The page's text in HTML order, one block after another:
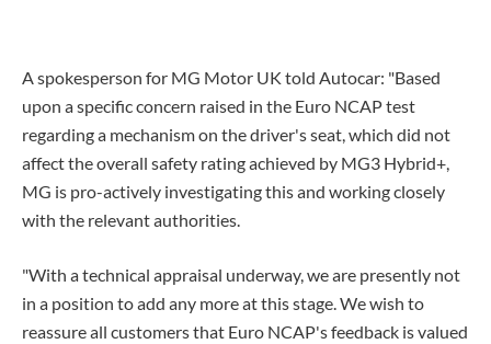
A spokesperson for MG Motor UK told Autocar: "Based
upon a specific concern raised in the Euro NCAP test
regarding a mechanism on the driver's seat, which did not
affect the overall safety rating achieved by MG3 Hybrid+,
MG is pro-actively investigating this and working closely
with the relevant authorities.
"With a technical appraisal underway, we are presently not
in a position to add any more at this stage. We wish to
reassure all customers that Euro NCAP's feedback is valued